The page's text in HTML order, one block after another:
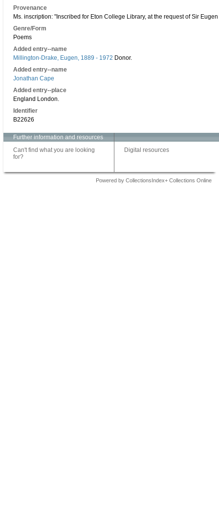
Provenance
Ms. inscription: "Inscribed for Eton College Library, at the request of Sir
Genre/Form
Poems
Added entry--name
Millington-Drake, Eugen, 1889 - 1972 Donor.
Added entry--name
Jonathan Cape
Added entry--place
England London.
Identifier
B22626
Further information and resources
Can't find what you are looking
for?
Digital resources
Powered by CollectionsIndex+ Collections Online